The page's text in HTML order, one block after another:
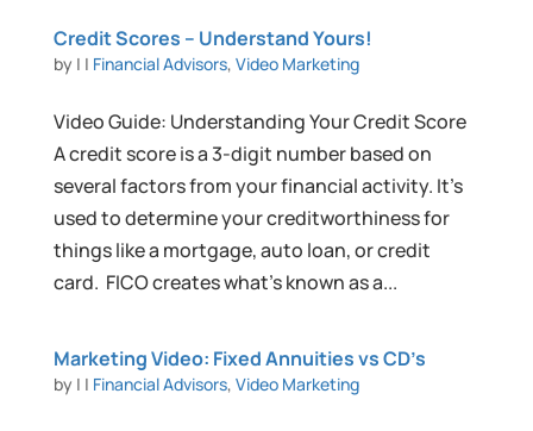
Credit Scores – Understand Yours!
by | | Financial Advisors, Video Marketing
Video Guide: Understanding Your Credit Score
A credit score is a 3-digit number based on
several factors from your financial activity. It’s
used to determine your creditworthiness for
things like a mortgage, auto loan, or credit
card. FICO creates what’s known as a...
Marketing Video: Fixed Annuities vs CD’s
by | | Financial Advisors, Video Marketing